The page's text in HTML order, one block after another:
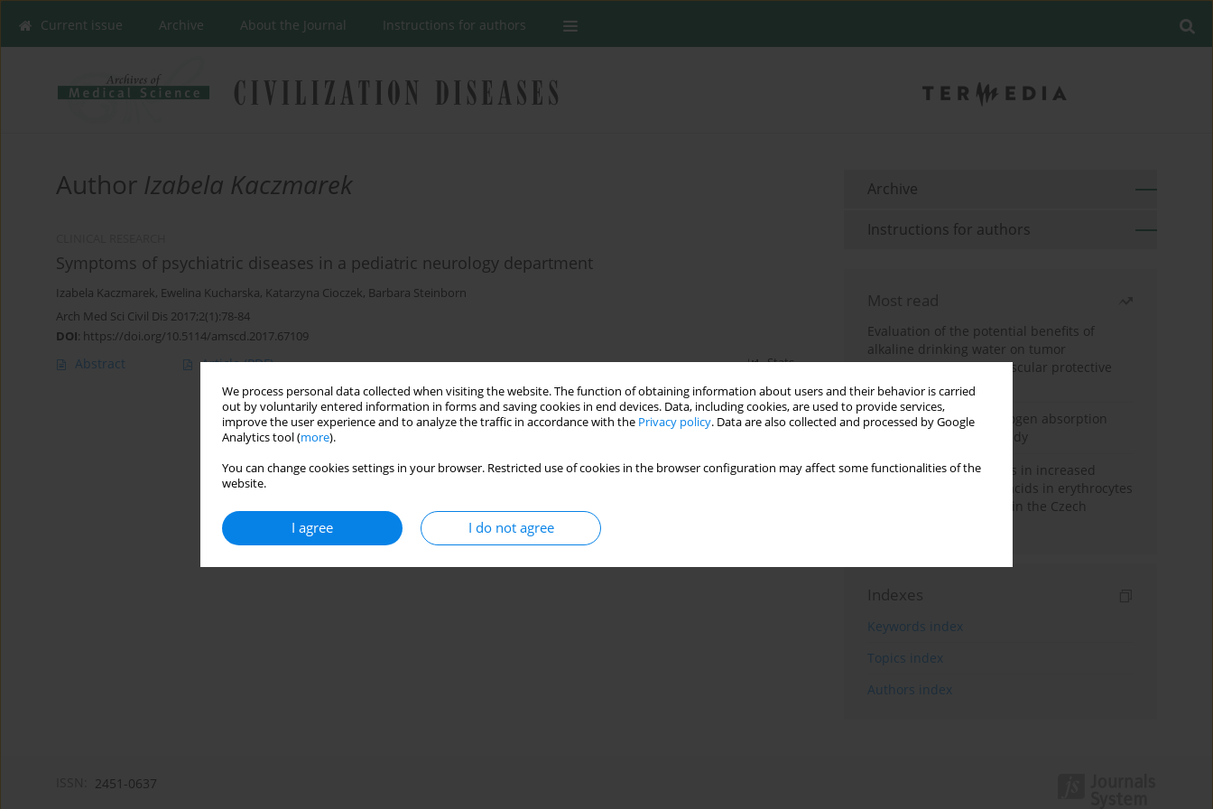
We process personal data collected when visiting the website. The function of obtaining information about users and their behavior is carried
out by voluntarily entered information in forms and saving cookies in end devices. Data, including cookies, are used to provide services,
improve the user experience and to analyze the traffic in accordance with the Privacy policy. Data are also collected and processed by Google
Analytics tool (more).
You can change cookies settings in your browser. Restricted use of cookies in the browser configuration may affect some functionalities of the
website.
I agree I do not agree
Current issue Archive About the Journal Instructions for authors
Author Izabela Kaczmarek
Symptoms of psychiatric diseases in a pediatric neurology department
Izabela Kaczmarek, Ewelina Kucharska, Katarzyna Cioczek, Barbara Steinborn
Arch Med Sci Civil Dis 2017;2(1):78-84
DOI: https://doi.org/10.5114/amscd.2017.67109
Abstract Article(PDF) Stats
Archive
Instructions for authors
Most read
Evaluation of the potential benefits of
alkaline drinking water on tumor
development reveals vascular protective
effects
Direct evidence of hydrogen absorption
from the skin – a pig study
Herring oil intake results in increased
levels of omega-3 fatty acids in erythrocytes
in an urban population in the Czech
Indexes
Keywords index
Topics index
Authors index
2451-0637